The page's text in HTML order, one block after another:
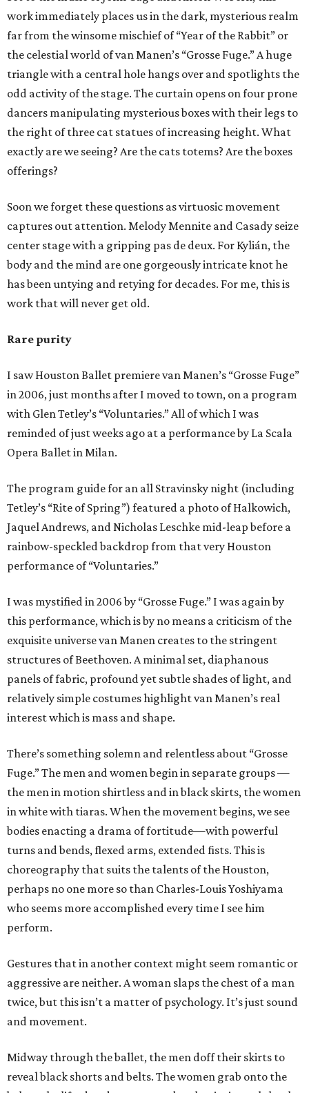
work immediately places us in the dark, mysterious realm
far from the winsome mischief of “Year of the Rabbit” or
the celestial world of van Manen’s “Grosse Fuge.” A huge
triangle with a central hole hangs over and spotlights the
odd activity of the stage. The curtain opens on four prone
dancers manipulating mysterious boxes with their legs to
the right of three cat statues of increasing height. What
exactly are we seeing? Are the cats totems? Are the boxes
offerings?
Soon we forget these questions as virtuosic movement
captures out attention. Melody Mennite and Casady seize
center stage with a gripping pas de deux. For Kylián, the
body and the mind are one gorgeously intricate knot he
has been untying and retying for decades. For me, this is
work that will never get old.
Rare purity
I saw Houston Ballet premiere van Manen’s “Grosse Fuge”
in 2006, just months after I moved to town, on a program
with Glen Tetley’s “Voluntaries.” All of which I was
reminded of just weeks ago at a performance by La Scala
Opera Ballet in Milan.
The program guide for an all Stravinsky night (including
Tetley’s “Rite of Spring”) featured a photo of Halkowich,
Jaquel Andrews, and Nicholas Leschke mid-leap before a
rainbow-speckled backdrop from that very Houston
performance of “Voluntaries.”
I was mystified in 2006 by “Grosse Fuge.” I was again by
this performance, which is by no means a criticism of the
exquisite universe van Manen creates to the stringent
structures of Beethoven. A minimal set, diaphanous
panels of fabric, profound yet subtle shades of light, and
relatively simple costumes highlight van Manen’s real
interest which is mass and shape.
There’s something solemn and relentless about “Grosse
Fuge.” The men and women begin in separate groups —
the men in motion shirtless and in black skirts, the women
in white with tiaras. When the movement begins, we see
bodies enacting a drama of fortitude—with powerful
turns and bends, flexed arms, extended fists. This is
choreography that suits the talents of the Houston,
perhaps no one more so than Charles-Louis Yoshiyama
who seems more accomplished every time I see him
perform.
Gestures that in another context might seem romantic or
aggressive are neither. A woman slaps the chest of a man
twice, but this isn’t a matter of psychology. It’s just sound
and movement.
Midway through the ballet, the men doff their skirts to
reveal black shorts and belts. The women grab onto the